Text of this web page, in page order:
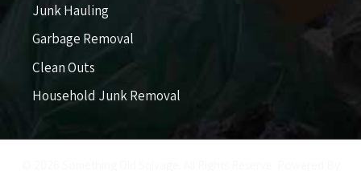
Junk Hauling
Garbage Removal
Clean Outs
Household Junk Removal